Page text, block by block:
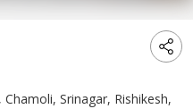
Chamoli, Srinagar, Rishikesh,